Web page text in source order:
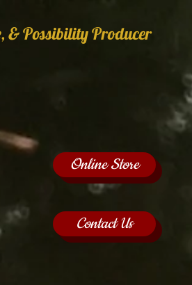
& Possibility Producer
Online Store
Contact Us